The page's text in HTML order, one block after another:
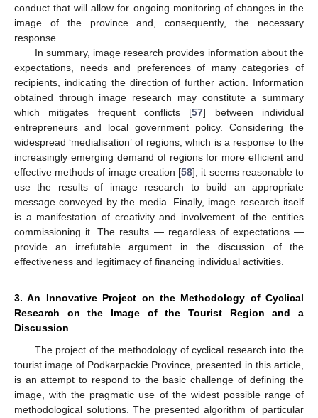
conduct that will allow for ongoing monitoring of changes in the
image of the province and, consequently, the necessary
response.
In summary, image research provides information about the
expectations, needs and preferences of many categories of
recipients, indicating the direction of further action. Information
obtained through image research may constitute a summary
which mitigates frequent conflicts [57] between individual
entrepreneurs and local government policy. Considering the
widespread ‘medialisation’ of regions, which is a response to the
increasingly emerging demand of regions for more efficient and
effective methods of image creation [58], it seems reasonable to
use the results of image research to build an appropriate
message conveyed by the media. Finally, image research itself
is a manifestation of creativity and involvement of the entities
commissioning it. The results — regardless of expectations —
provide an irrefutable argument in the discussion of the
effectiveness and legitimacy of financing individual activities.
3. An Innovative Project on the Methodology of Cyclical
Research on the Image of the Tourist Region and a
Discussion
The project of the methodology of cyclical research into the
tourist image of Podkarpackie Province, presented in this article,
is an attempt to respond to the basic challenge of defining the
image, with the pragmatic use of the widest possible range of
methodological solutions. The presented algorithm of particular